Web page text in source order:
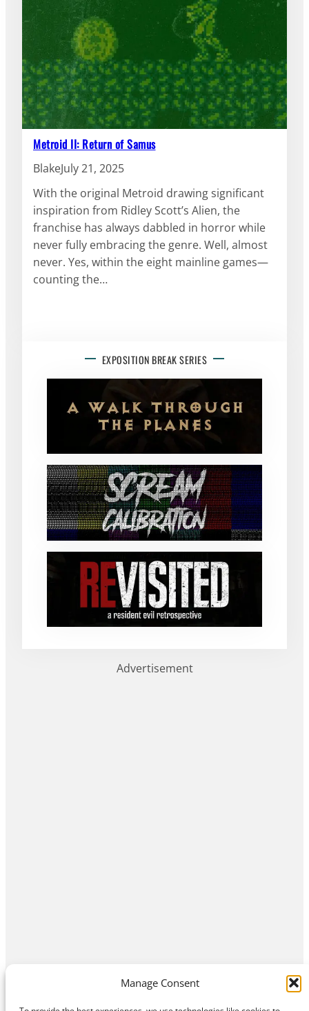
Manage Consent
Metroid II: Return of Samus
BlakeJuly 21, 2025
With the original Metroid drawing significant
inspiration from Ridley Scott’s Alien, the
franchise has always dabbled in horror while
never fully embracing the genre. Well, almost
never. Yes, within the eight mainline games—
counting the…
EXPOSITION BREAK SERIES
Advertisement